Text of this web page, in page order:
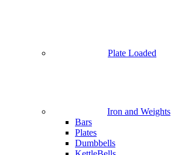
Plate Loaded
Iron and Weights
Bars
Plates
Dumbbells